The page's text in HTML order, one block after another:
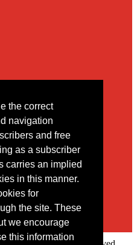
the correct
navigation
and free
as a subscriber
carries an implied
in this manner.
for
the site. These
we encourage
this information
contact form